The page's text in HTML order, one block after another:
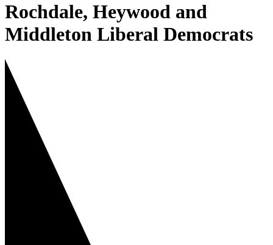
Rochdale, Heywood and
Middleton Liberal Democrats